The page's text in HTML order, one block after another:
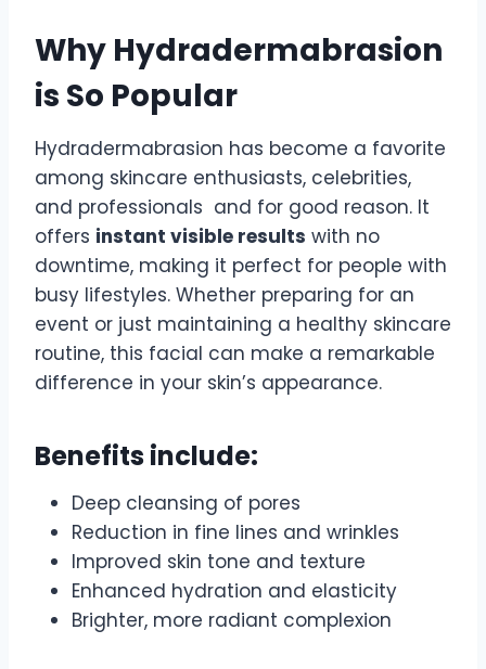
Why Hydradermabrasion
is So Popular
Hydradermabrasion has become a favorite
among skincare enthusiasts, celebrities,
and professionals and for good reason. It
offers instant visible results with no
downtime, making it perfect for people with
busy lifestyles. Whether preparing for an
event or just maintaining a healthy skincare
routine, this facial can make a remarkable
difference in your skin’s appearance.
Benefits include:
Deep cleansing of pores
Reduction in fine lines and wrinkles
Improved skin tone and texture
Enhanced hydration and elasticity
Brighter, more radiant complexion